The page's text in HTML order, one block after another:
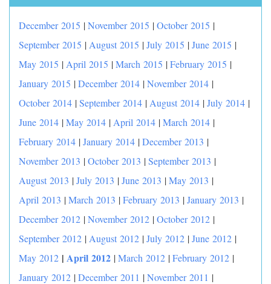
December 2015 |November 2015 |October 2015 |
September 2015 | August 2015 |July 2015 |June 2015 |
May 2015 | April 2015 |March 2015 |February 2015 |
January 2015 |December 2014 |November 2014 |
October 2014 |September 2014 | August 2014 |July 2014 |
June 2014 |May 2014 | April 2014 |March 2014 |
February 2014 |January 2014 |December 2013 |
November 2013 |October 2013 |September 2013 |
August 2013 |July 2013 |June 2013 |May 2013 |
April 2013 |March 2013 |February 2013 |January 2013 |
December 2012 |November 2012 |October 2012 |
September 2012 | August 2012 |July 2012 |June 2012 |
May 2012 | April 2012 |March 2012 |February 2012 |
January 2012 |December 2011 |November 2011 |